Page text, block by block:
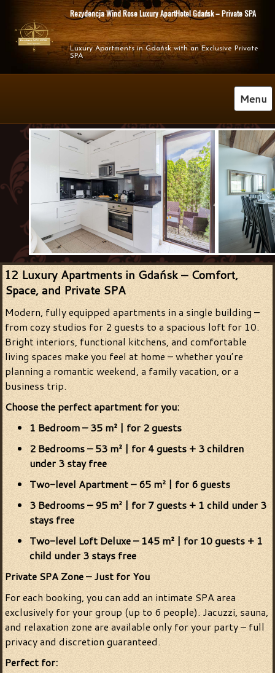
Rezydencja Wind Rose Luxury ApartHotel Gdańsk – Private SPA
Luxury Apartments in Gdańsk with an Exclusive Private
SPA
Menu
12 Luxury Apartments in Gdańsk – Comfort,
Space, and Private SPA
Modern, fully equipped apartments in a single building –
from cozy studios for 2 guests to a spacious loft for 10.
Bright interiors, functional kitchens, and comfortable
living spaces make you feel at home – whether you’re
planning a romantic weekend, a family vacation, or a
business trip.
Choose the perfect apartment for you:
1 Bedroom – 35 m² | for 2 guests
2 Bedrooms – 53 m² | for 4 guests + 3 children
under 3 stay free
Two-level Apartment – 65 m² | for 6 guests
3 Bedrooms – 95 m² | for 7 guests + 1 child under 3
stays free
Two-level Loft Deluxe – 145 m² | for 10 guests + 1
child under 3 stays free
Private SPA Zone – Just for You
For each booking, you can add an intimate SPA area
exclusively for your group (up to 6 people). Jacuzzi, sauna,
and relaxation zone are available only for your party – full
privacy and discretion guaranteed.
Perfect for: